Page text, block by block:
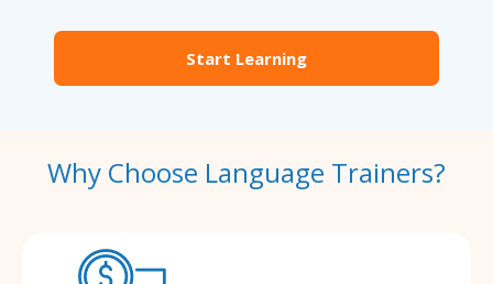
Start Learning
Why Choose Language Trainers?